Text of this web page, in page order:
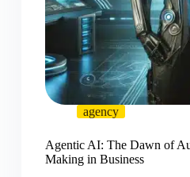
agency
Agentic AI: The Dawn of
Making in Business